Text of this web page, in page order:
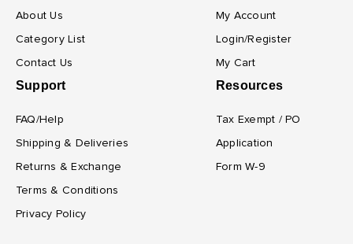
About Us
Category List
Contact Us
My Account
Login/Register
My Cart
Support
FAQ/Help
Shipping & Deliveries
Returns & Exchange
Terms & Conditions
Privacy Policy
Resources
Tax Exempt / PO
Application
Form W-9